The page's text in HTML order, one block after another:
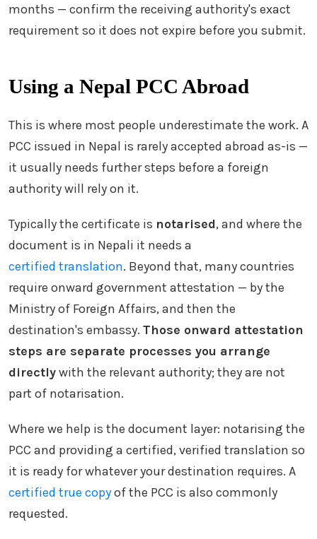
months — confirm the receiving authority's exact
requirement so it does not expire before you submit.
Using a Nepal PCC Abroad
This is where most people underestimate the work. A
PCC issued in Nepal is rarely accepted abroad as-is —
it usually needs further steps before a foreign
authority will rely on it.
Typically the certificate is notarised, and where the
document is in Nepali it needs a
certified translation. Beyond that, many countries
require onward government attestation — by the
Ministry of Foreign Affairs, and then the
destination's embassy. Those onward attestation
steps are separate processes you arrange
directlywith the relevant authority; they are not
part of notarisation.
Where we help is the document layer: notarising the
PCC and providing a certified, verified translation so
it is ready for whatever your destination requires. A
certified true copyof the PCC is also commonly
requested.